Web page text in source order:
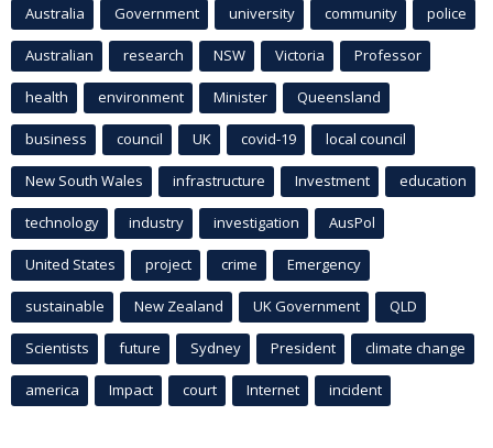
Australia Government university community police
Australian research NSW Victoria Professor
health environment Minister Queensland
business council UK covid-19 local council
New South Wales infrastructure Investment education
technology industry investigation AusPol
United States project crime Emergency
sustainable New Zealand UK Government QLD
Scientists future Sydney President climate change
america Impact court Internet incident